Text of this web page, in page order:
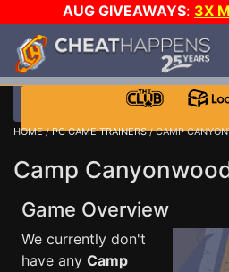
AUG GIVEAWAYS: 3X
$1000 STEAM WALLET!
DAY!
WANT EVEN MORE CH?
HOME/PC GAME TRAINERS/ CAMP
Camp
Game Overview
We currently don't
have any Camp